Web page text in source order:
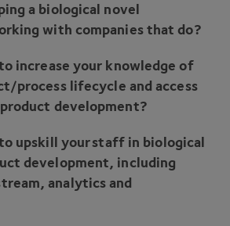
a biological novel
with companies that do?
increase your knowledge of
​process lifecycle and access
development?
upskill your staff in biological
development, including
analytics and